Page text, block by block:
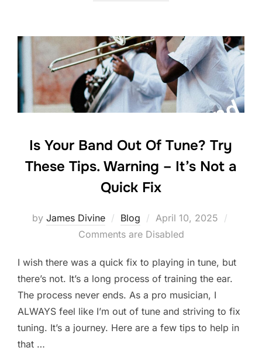
b
o
o
k
dI
n
Is Your Band Out Of Tune? Try
These Tips. Warning – It’s Not a
Quick Fix
by James Divine Blog
Posted
on
April 10, 2025
Comments are Disabled
I wish there was a quick fix to playing in tune, but
there’s not. It’s a long process of training the ear.
The process never ends. As a pro musician, I
ALWAYS feel like I’m out of tune and striving to fix
tuning. It’s a journey. Here are a few tips to help in
that …